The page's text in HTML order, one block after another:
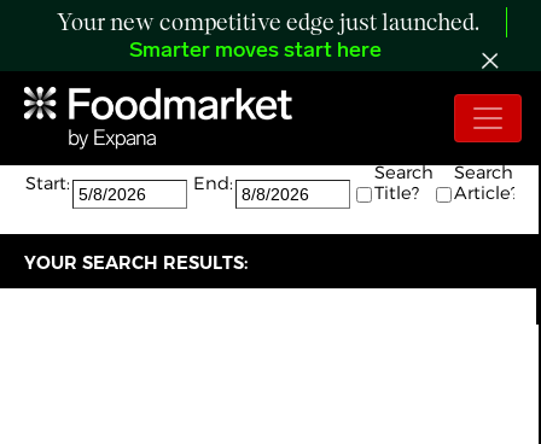
Your new competitive edge just launched.
Smarter moves start here
Search:
The search returned 7 results.
Start:
End:
Search
Title?
Search
Article?
YOUR SEARCH RESULTS: